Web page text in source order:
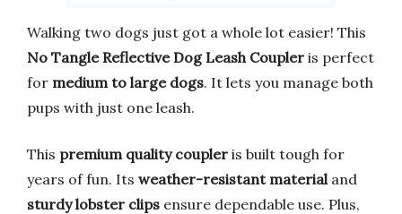
Walking two dogs just got a whole lot easier! This
No Tangle Reflective Dog Leash Coupler is perfect
for medium to large dogs. It lets you manage both
pups with just one leash.
This premium quality coupler is built tough for
years of fun. Its weather-resistant materialand
sturdy lobster clips ensure dependable use. Plus,